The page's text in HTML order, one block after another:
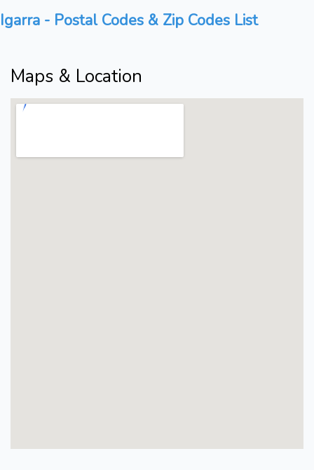
Igarra - Postal Codes & Zip Codes List
Maps & Location